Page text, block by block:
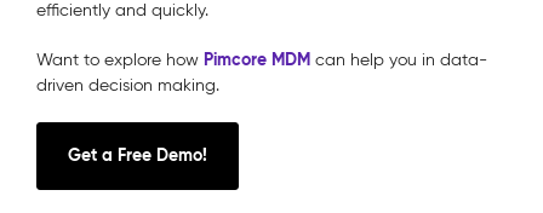
efficiently and quickly.
Want to explore how Pimcore MDM can help you in data-
driven decision making.
Get a Free Demo!